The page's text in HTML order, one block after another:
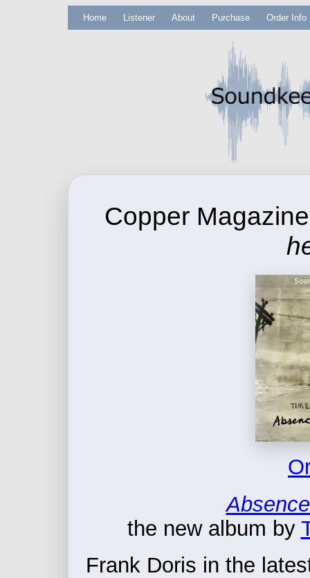
Home Listener About Purchase Order Info
Copper
the new album by
Frank Doris in the